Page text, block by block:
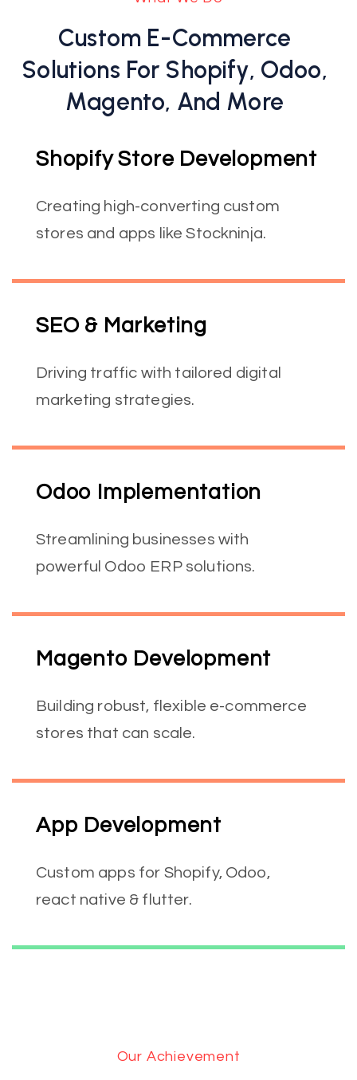
Custom E-Commerce
Solutions For Shopify, Odoo,
Magento, And More
Shopify Store Development
Creating high-converting custom
stores and apps like Stockninja.
SEO & Marketing
Driving traffic with tailored digital
marketing strategies.
Odoo Implementation
Streamlining businesses with
powerful Odoo ERP solutions.
Magento Development
Building robust, flexible e-commerce
stores that can scale.
App Development
Custom apps for Shopify, Odoo,
react native & flutter.
Our Achievement